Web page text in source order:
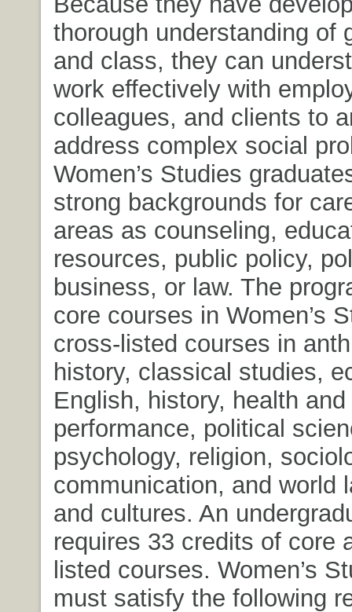
thorough understanding of
and class, they can
work effectively with
colleagues, and clients to
address complex social
Women’s Studies
strong backgrounds for
areas as counseling,
resources, public policy,
business, or law. The
core courses in Women’s
cross-listed courses in
history, classical studies,
English, history, health
performance, political
psychology, religion,
communication, and world
and cultures. An
requires 33 credits of core
listed courses. Women’s
must satisfy the following